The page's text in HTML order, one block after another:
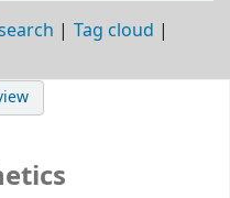
Tag cloud